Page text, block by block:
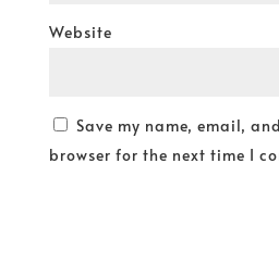
Website
Save my name, email,
browser for the next time I